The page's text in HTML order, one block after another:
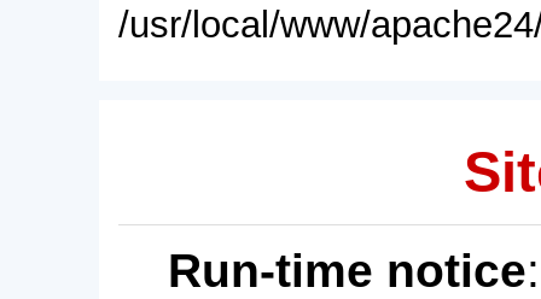
/usr/local/www/
Run-time notice